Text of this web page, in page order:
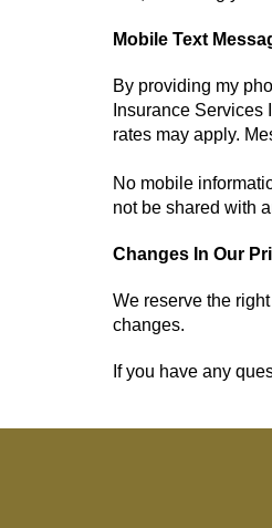
Mobile Text
By providing my
Insurance
rates may apply.
No mobile
not be shared with
Changes In Our
We reserve the
changes.
If you have any